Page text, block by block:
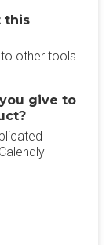
this
other tools
give to